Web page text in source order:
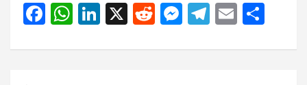
F
ce
W
at
Li
ke
X
R
d
M
se
T
e
E
ail ar
Post